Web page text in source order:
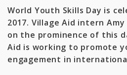
World Youth Skills Day is
2017. Village Aid intern
on the prominence of this
Aid is working to promote
engagement in